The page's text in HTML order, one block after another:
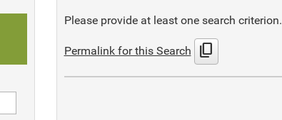
Please provide at least one search criterion.
Permalink for this Search content_copy